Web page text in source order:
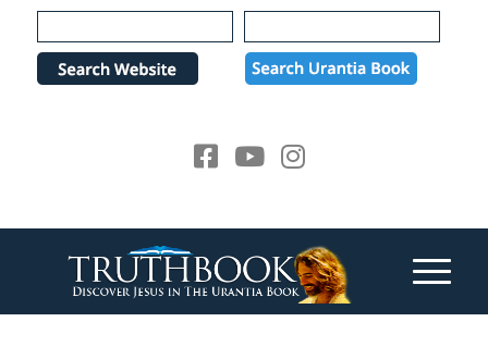
Please
note:
website